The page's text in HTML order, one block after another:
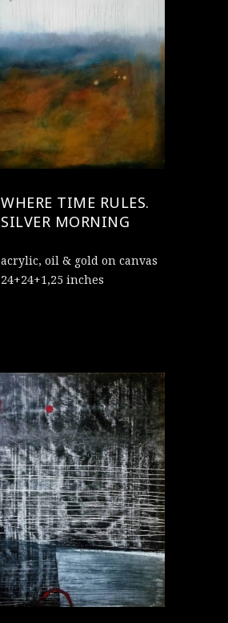
WHERE TIME RULES.
SILVER MORNING
acrylic, oil & gold on canvas
24+24+1,25 inches